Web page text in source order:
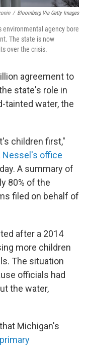
/ Bloomberg Via Getty Images
environmental agency bore
The state is now
over the crisis.
agreement to
state's role in
tainted water, the
children first,"
Nessel's office
A summary of
80% of the
filed on behalf of
after a 2014
more children
The situation
officials had
the water,
Michigan's